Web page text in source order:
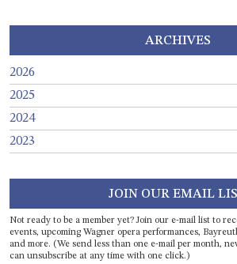
ARCHIVES
2026
2025
2024
2023
JOIN OUR EMAIL
Not ready to be a member yet? Join our e-mail list to
events, upcoming Wagner opera performances,
and more. (We send less than one e-mail per month,
can unsubscribe at any time with one click.)